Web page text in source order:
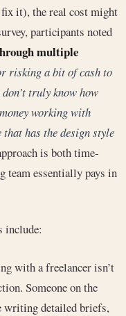
it), the real cost might
participants noted
multiple
risking a bit of cash to
truly know how
working with
has the design style
is both time-
team essentially pays in
include:
with a freelancer isn’t
Someone on the
writing detailed briefs,